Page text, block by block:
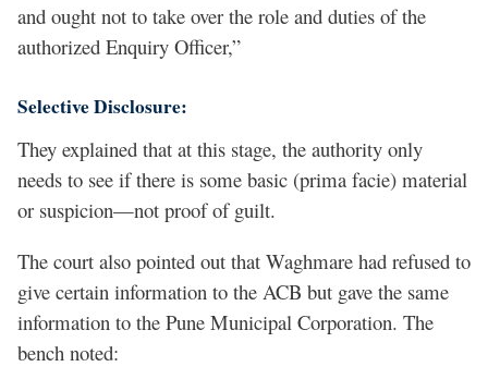
and ought not to take over the role and duties of the
authorized Enquiry Officer,”
Selective Disclosure:
They explained that at this stage, the authority only
needs to see if there is some basic (prima facie) material
or suspicion—not proof of guilt.
The court also pointed out that Waghmare had refused to
give certain information to the ACB but gave the same
information to the Pune Municipal Corporation. The
bench noted: